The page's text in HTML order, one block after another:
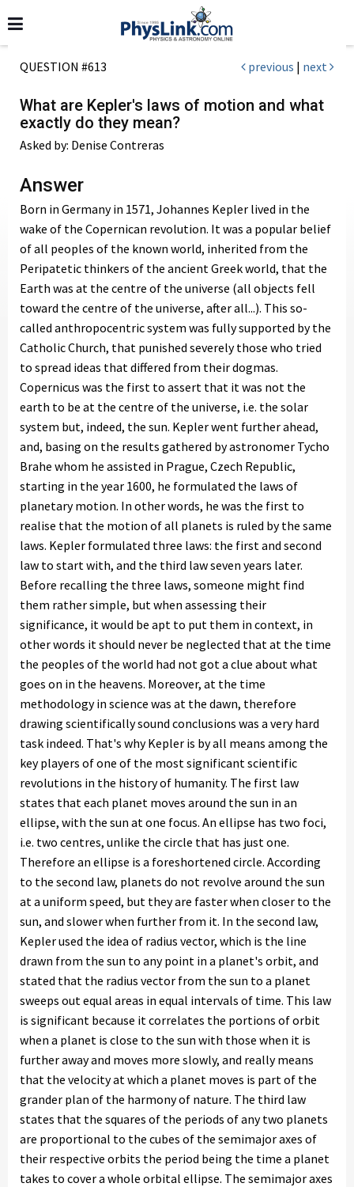
QUESTION #613 previous | next
What are Kepler's laws of motion and what
exactly do they mean?
Asked by: Denise Contreras
Answer
Born in Germany in 1571, Johannes Kepler lived in the
wake of the Copernican revolution. It was a popular belief
of all peoples of the known world, inherited from the
Peripatetic thinkers of the ancient Greek world, that the
Earth was at the centre of the universe (all objects fell
toward the centre of the universe, after all...). This so-
called anthropocentric system was fully supported by the
Catholic Church, that punished severely those who tried
to spread ideas that differed from their dogmas.
Copernicus was the first to assert that it was not the
earth to be at the centre of the universe, i.e. the solar
system but, indeed, the sun. Kepler went further ahead,
and, basing on the results gathered by astronomer Tycho
Brahe whom he assisted in Prague, Czech Republic,
starting in the year 1600, he formulated the laws of
planetary motion. In other words, he was the first to
realise that the motion of all planets is ruled by the same
laws. Kepler formulated three laws: the first and second
law to start with, and the third law seven years later.
Before recalling the three laws, someone might find
them rather simple, but when assessing their
significance, it would be apt to put them in context, in
other words it should never be neglected that at the time
the peoples of the world had not got a clue about what
goes on in the heavens. Moreover, at the time
methodology in science was at the dawn, therefore
drawing scientifically sound conclusions was a very hard
task indeed. That's why Kepler is by all means among the
key players of one of the most significant scientific
revolutions in the history of humanity. The first law
states that each planet moves around the sun in an
ellipse, with the sun at one focus. An ellipse has two foci,
i.e. two centres, unlike the circle that has just one.
Therefore an ellipse is a foreshortened circle. According
to the second law, planets do not revolve around the sun
at a uniform speed, but they are faster when closer to the
sun, and slower when further from it. In the second law,
Kepler used the idea of radius vector, which is the line
drawn from the sun to any point in a planet's orbit, and
stated that the radius vector from the sun to a planet
sweeps out equal areas in equal intervals of time. This law
is significant because it correlates the portions of orbit
when a planet is close to the sun with those when it is
further away and moves more slowly, and really means
that the velocity at which a planet moves is part of the
grander plan of the harmony of nature. The third law
states that the squares of the periods of any two planets
are proportional to the cubes of the semimajor axes of
their respective orbits the period being the time a planet
takes to cover a whole orbital ellipse. The semimajor axes